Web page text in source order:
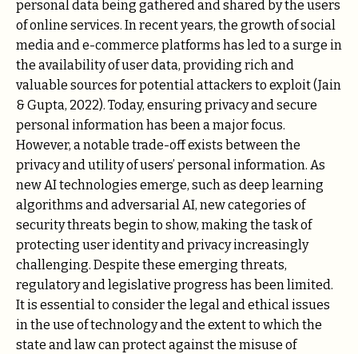
personal data being gathered and shared by the users
of online services. In recent years, the growth of social
media and e-commerce platforms has led to a surge in
the availability of user data, providing rich and
valuable sources for potential attackers to exploit (Jain
& Gupta, 2022). Today, ensuring privacy and secure
personal information has been a major focus.
However, a notable trade-off exists between the
privacy and utility of users’ personal information. As
new AI technologies emerge, such as deep learning
algorithms and adversarial AI, new categories of
security threats begin to show, making the task of
protecting user identity and privacy increasingly
challenging. Despite these emerging threats,
regulatory and legislative progress has been limited.
It is essential to consider the legal and ethical issues
in the use of technology and the extent to which the
state and law can protect against the misuse of